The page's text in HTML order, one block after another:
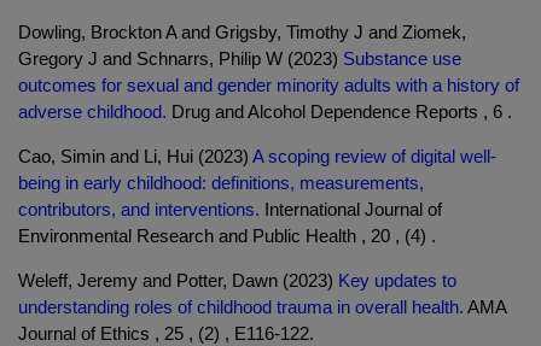
Dowling, Brockton A and Grigsby, Timothy J and Ziomek,
Gregory J and Schnarrs, Philip W (2023) Substance use
outcomes for sexual and gender minority adults with a history of
adverse childhood. Drug and Alcohol Dependence Reports , 6 .
Cao, Simin and Li, Hui (2023) A scoping review of digital well-
being in early childhood: definitions, measurements,
contributors, and interventions. International Journal of
Environmental Research and Public Health , 20 , (4) .
Weleff, Jeremy and Potter, Dawn (2023) Key updates to
understanding roles of childhood trauma in overall health. AMA
Journal of Ethics , 25 , (2) , E116-122.